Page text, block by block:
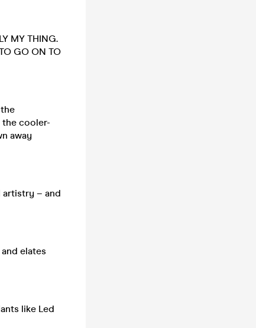
MY THING.
GO ON TO
cooler-
away
artistry – and
elates
like Led